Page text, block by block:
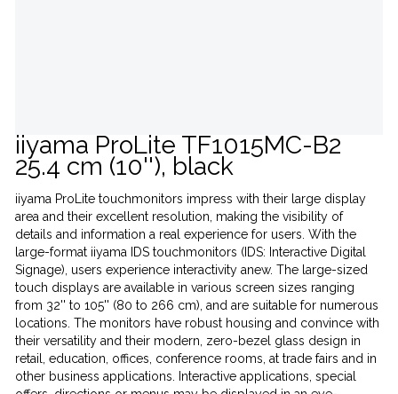
iiyama ProLite TF1015MC-B2
25.4 cm (10''), black
iiyama ProLite touchmonitors impress with their large display
area and their excellent resolution, making the visibility of
details and information a real experience for users. With the
large-format iiyama IDS touchmonitors (IDS: Interactive Digital
Signage), users experience interactivity anew. The large-sized
touch displays are available in various screen sizes ranging
from 32'' to 105'' (80 to 266 cm), and are suitable for numerous
locations. The monitors have robust housing and convince with
their versatility and their modern, zero-bezel glass design in
retail, education, offices, conference rooms, at trade fairs and in
other business applications. Interactive applications, special